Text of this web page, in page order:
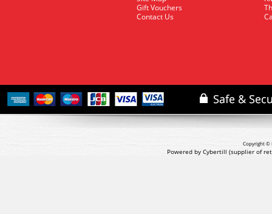
Gift Vouchers
Contact Us
Copyright ©
Powered by Cybertill (supplier of